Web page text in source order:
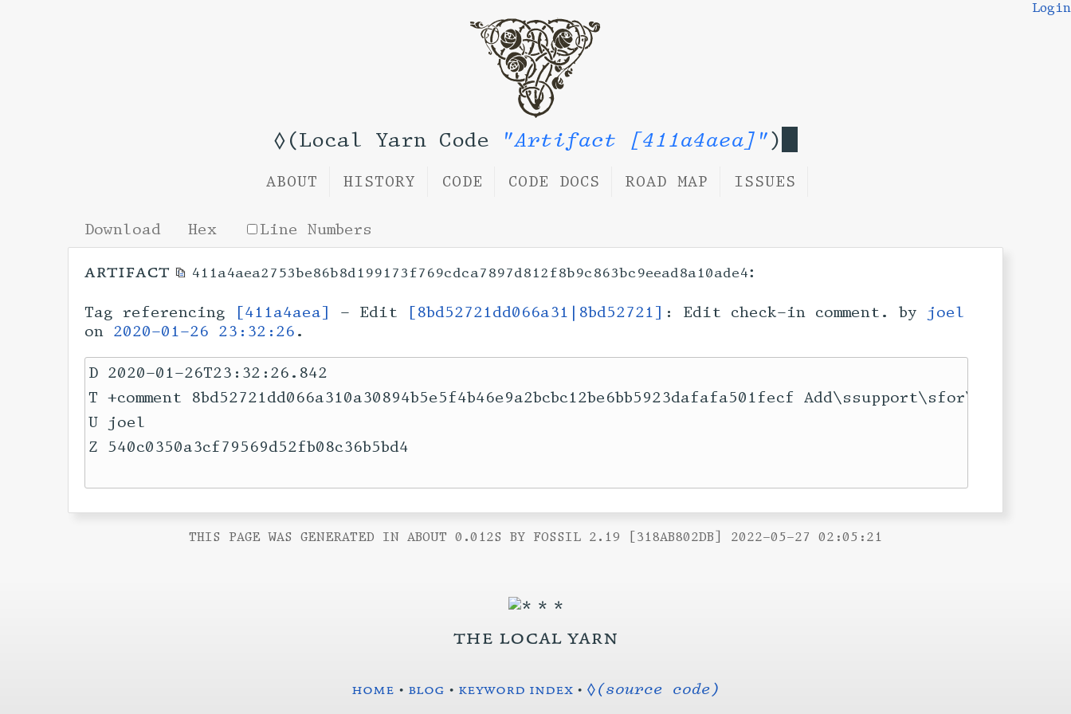
◊(Local Yarn Code "Artifact [411a4aea]")
Login
ABOUT HISTORY CODE CODE DOCS ROAD MAP ISSUES
Download Hex Line Numbers
artifact 411a4aea2753be86b8d199173f769cdca7897d812f8b9c863bc9eead8a10ade4:
Tag referencing [411a4aea] - Edit [8bd52721dd066a31|8bd52721] : Edit check-in comment. by joel
on 2020-01-26 23:32:26 .
D 2020-01-26T23:32:26.842
T +comment 8bd52721dd066a310a30894b5e5f4b46e9a2bcbc12be6bb5923dafafa501fecf
U joel
Z 540c0350a3cf79569d52fb08c36b5bd4
THIS PAGE WAS GENERATED IN ABOUT 0.012S BY FOSSIL 2.19 [318AB802DB] 2022-05-27 02:05:21
the local yarn
home • blog • keyword index• ◊(source code)